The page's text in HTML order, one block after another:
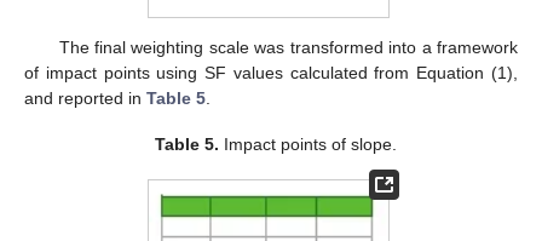
The final weighting scale was transformed into a framework
of impact points using SF values calculated from Equation (1),
and reported in Table 5.
Table 5. Impact points of slope.